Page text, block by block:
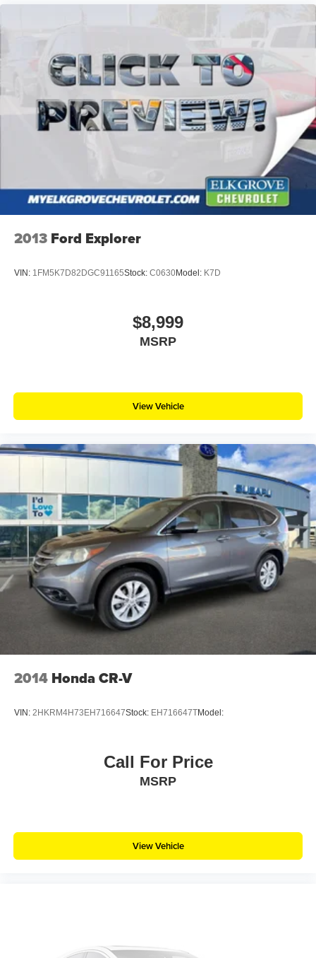
2013 Ford Explorer
VIN: 1FM5K7D82DGC91165Stock: C0630Model: K7D
$8,999
MSRP
View Vehicle
2014 Honda CR-V
VIN: 2HKRM4H73EH716647Stock: EH716647TModel:
Call For Price
MSRP
View Vehicle